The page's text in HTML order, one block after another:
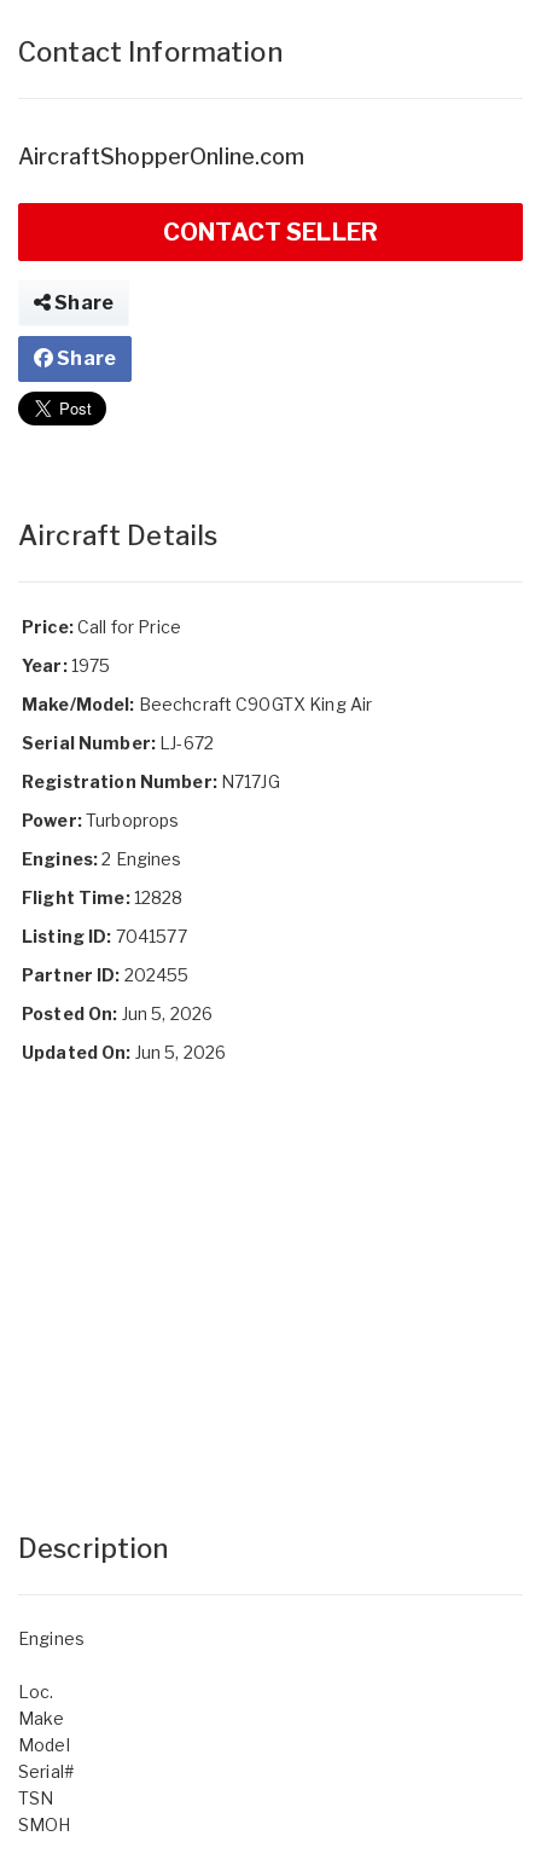
Contact Information
AircraftShopperOnline.com
CONTACT SELLER
Share
Share
Aircraft Details
Price:Call for Price
Year:1975
Make/Model: Beechcraft C90GTX King Air
Serial Number:LJ-672
Registration Number:N717JG
Power:Turboprops
Engines:2 Engines
Flight Time:12828
Listing ID: 7041577
Partner ID: 202455
Posted On: Jun 5, 2026
Updated On: Jun 5, 2026
Description
Engines
Loc.
Make
Model
Serial#
TSN
SMOH